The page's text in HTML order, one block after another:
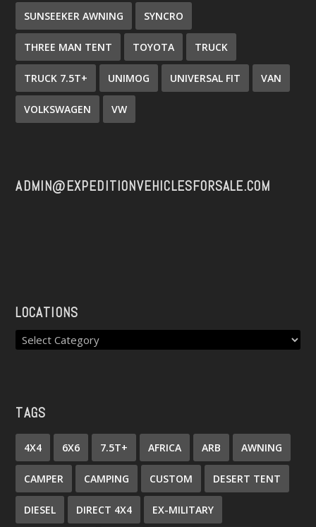
SUNSEEKER AWNING SYNCRO
THREE MAN TENT TOYOTA TRUCK
TRUCK 7.5T+ UNIMOG UNIVERSAL FIT VAN
VOLKSWAGEN VW
ADMIN@EXPEDITIONVEHICLESFORSALE.COM
LOCATIONS
TAGS
4X4 6X6 7.5T+ AFRICA ARB AWNING
CAMPER CAMPING CUSTOM DESERT TENT
DIESEL DIRECT 4X4 EX-MILITARY